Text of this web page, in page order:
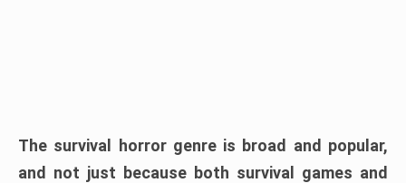
The survival horror genre is broad and popular,
and not just because both survival games and